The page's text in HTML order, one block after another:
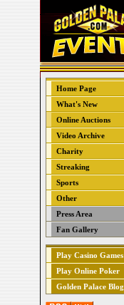
Home Page
What's New
Online Auctions
Video Archive
Charity
Streaking
Sports
Other
Press Area
Fan Gallery
Play Casino Games
Play Online Poker
Golden Palace Blog